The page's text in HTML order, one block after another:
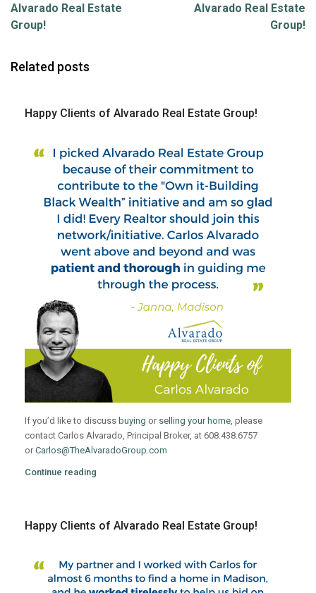
Alvarado Real Estate
Group!
Alvarado Real Estate
Group!
Related posts
Happy Clients of Alvarado Real Estate Group!
If you’d like to discuss buying or selling your home, please
contact Carlos Alvarado, Principal Broker, at 608.438.6757
orCarlos@TheAlvaradoGroup.com
Continue reading
Happy Clients of Alvarado Real Estate Group!